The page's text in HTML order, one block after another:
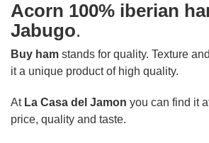
Acorn 100% iberian
Jabugo.
Buy ham stands for quality. Texture
it a unique product of high quality.
At La Casa del Jamon you can find it
price, quality and taste.